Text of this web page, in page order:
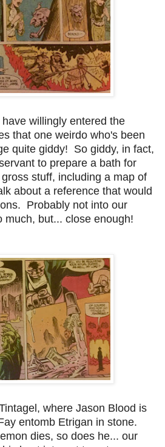
willingly entered the
that one weirdo who's been
quite giddy! So giddy, in fact,
to prepare a bath for
stuff, including a map of
about a reference that would
Probably not into our
much, but... close enough!
where Jason Blood is
entomb Etrigan in stone.
dies, so does he... our